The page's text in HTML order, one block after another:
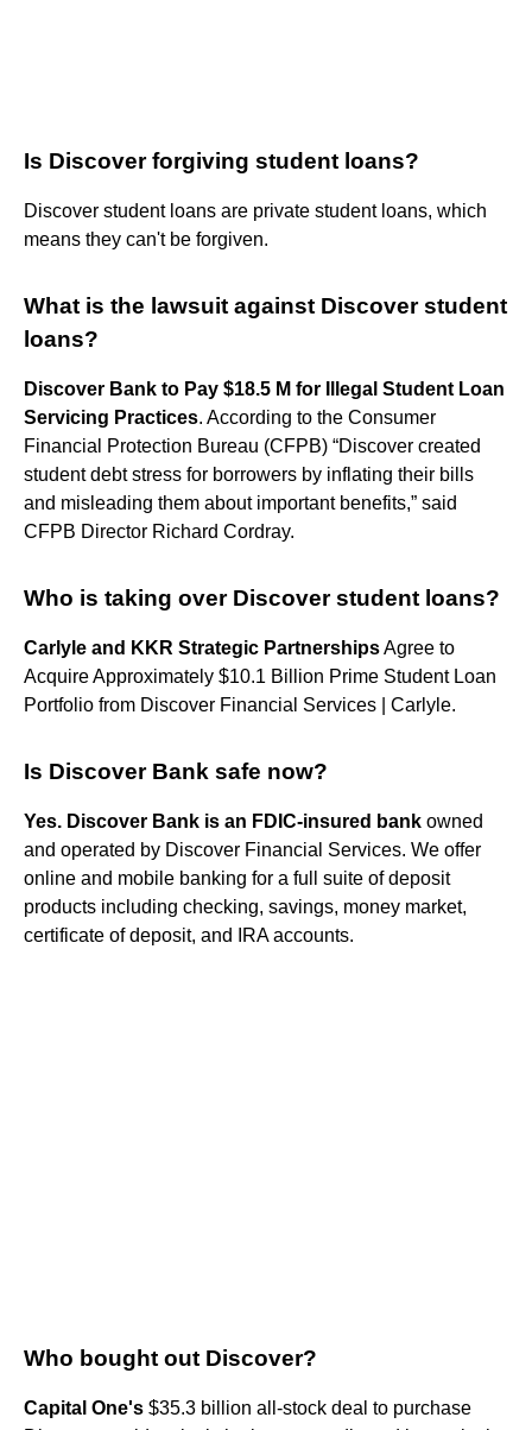
Is Discover forgiving student loans?
Discover student loans are private student loans, which
means they can't be forgiven.
What is the lawsuit against Discover student
loans?
Discover Bank to Pay $18.5 M for Illegal Student Loan
Servicing Practices. According to the Consumer
Financial Protection Bureau (CFPB) “Discover created
student debt stress for borrowers by inflating their bills
and misleading them about important benefits,” said
CFPB Director Richard Cordray.
Who is taking over Discover student loans?
Carlyle and KKR Strategic PartnershipsAgree to
Acquire Approximately $10.1 Billion Prime Student Loan
Portfolio from Discover Financial Services | Carlyle.
Is Discover Bank safe now?
Yes. Discover Bank is an FDIC-insured bank owned
and operated by Discover Financial Services. We offer
online and mobile banking for a full suite of deposit
products including checking, savings, money market,
certificate of deposit, and IRA accounts.
Who bought out Discover?
Capital One's $35.3 billion all-stock deal to purchase